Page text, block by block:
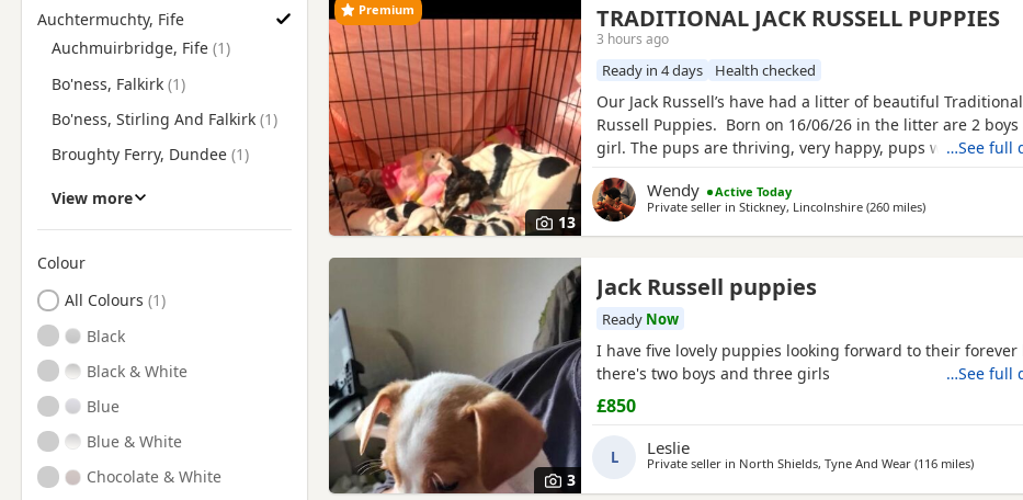
Auchtermuchty, Fife
Find Jack Russell Puppies for Sale near Auchtermuchty, Fife
Auchmuirbridge, Fife
Bo'ness, Falkirk
Bo'ness, Stirling And Falkirk
Broughty Ferry, Dundee
Buckhaven, Fife
Burntisland, Fife
Coupar Angus, Perth And
Kinross
Cowdenbeath, Fife
Culross, Fife
Cupar, Fife
Dollar, Clackmannan
Dollar, Clackmannanshire
Dundee
View more
Colour
Search by Jack Russell Puppy Colour
All Colours
Black
Black & White
Blue
Blue & White
Chocolate & White
13
Premium TRADITIONAL JACK RUSSELL PUPPIES
3 hours ago
Ready in 4 days Health checked
Our Jack Russell’s have had a litter of beautiful Traditional
Russell Puppies. Born on 16/06/26 in the litter are 2 boys
girl. The pups are thriving, very happy, pups were born
other dogs and cats. Pups will have their 1st vaccinations,
microchips and vet checks, we are happy for pups to
…See full
Wendy
Active Today
Private seller in Stickney, Lincolnshire (260 milesaway from
)
3
Jack Russell puppies
Ready Now
I have five lovely puppies looking forward to their forever
there's two boys and three girls
…See full
£850
L Leslie
Private seller in North Shields, Tyne And Wear (116 milesaway
)